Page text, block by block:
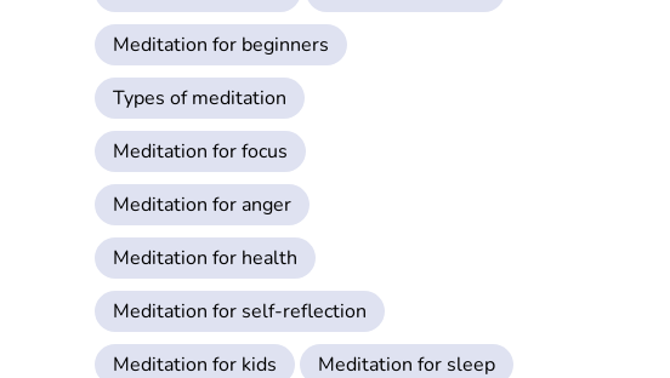
Meditation for beginners
Types of meditation
Meditation for focus
Meditation for anger
Meditation for health
Meditation for self-reflection
Meditation for kids
Meditation for sleep